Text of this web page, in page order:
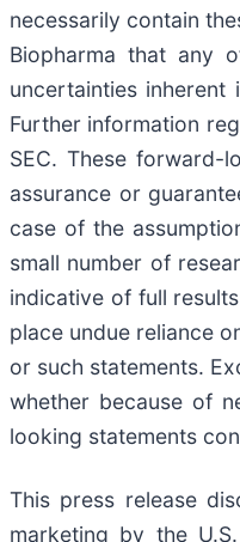
necessarily contain
Biopharma that any
uncertainties inherent
Further information
SEC. These forward-
assurance or
case of the
small number of
indicative of full
place undue reliance
or such statements.
whether because of
looking statements
This press release
marketing by the